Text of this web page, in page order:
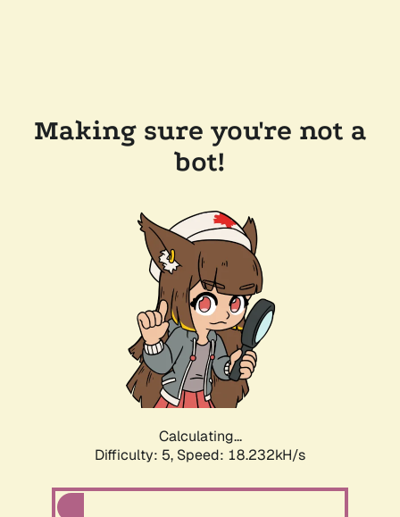
Making sure you're not a
bot!
Calculating...
Difficulty: 5, Speed: 18.232kH/s